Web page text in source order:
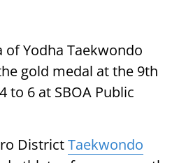
of Yodha Taekwondo
gold medal at the 9th
to 6 at SBOA Public
DistrictTaekwondo